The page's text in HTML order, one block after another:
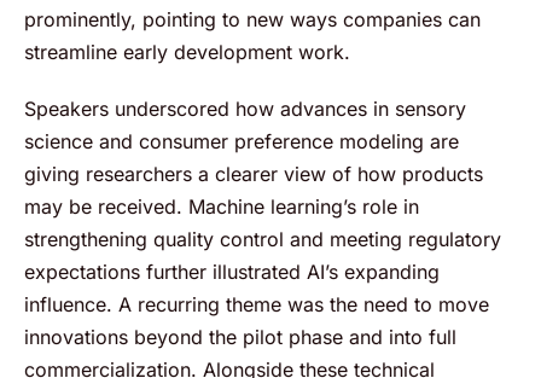
prominently, pointing to new ways companies can
streamline early development work.
Speakers underscored how advances in sensory
science and consumer preference modeling are
giving researchers a clearer view of how products
may be received. Machine learning’s role in
strengthening quality control and meeting regulatory
expectations further illustrated AI’s expanding
influence. A recurring theme was the need to move
innovations beyond the pilot phase and into full
commercialization. Alongside these technical